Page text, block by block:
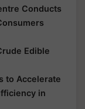
Conducts
Edible
to Accelerate
in